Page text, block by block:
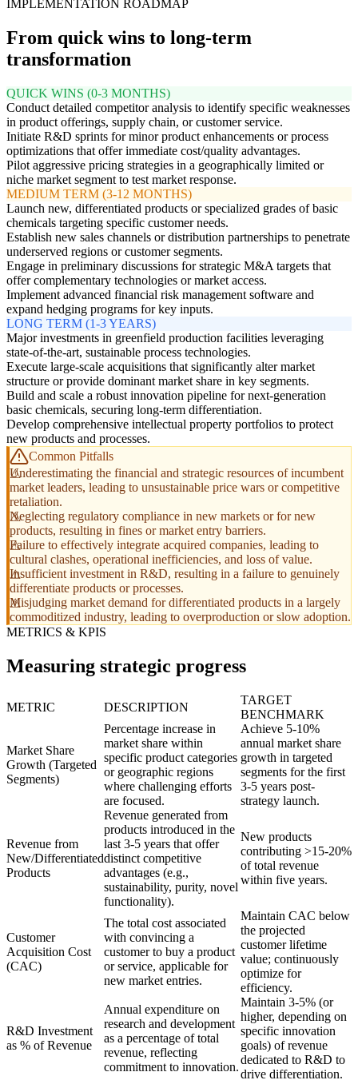
IMPLEMENTATION ROADMAP
From quick wins to long-term
transformation
QUICK WINS (0-3 MONTHS)
Conduct detailed competitor analysis to identify specific weaknesses
in product offerings, supply chain, or customer service.
Initiate R&D sprints for minor product enhancements or process
optimizations that offer immediate cost/quality advantages.
Pilot aggressive pricing strategies in a geographically limited or
niche market segment to test market response.
MEDIUM TERM (3-12 MONTHS)
Launch new, differentiated products or specialized grades of basic
chemicals targeting specific customer needs.
Establish new sales channels or distribution partnerships to penetrate
underserved regions or customer segments.
Engage in preliminary discussions for strategic M&A targets that
offer complementary technologies or market access.
Implement advanced financial risk management software and
expand hedging programs for key inputs.
LONG TERM (1-3 YEARS)
Major investments in greenfield production facilities leveraging
state-of-the-art, sustainable process technologies.
Execute large-scale acquisitions that significantly alter market
structure or provide dominant market share in key segments.
Build and scale a robust innovation pipeline for next-generation
basic chemicals, securing long-term differentiation.
Develop comprehensive intellectual property portfolios to protect
new products and processes.
Common Pitfalls
Underestimating the financial and strategic resources of incumbent
market leaders, leading to unsustainable price wars or competitive
retaliation.
Neglecting regulatory compliance in new markets or for new
products, resulting in fines or market entry barriers.
Failure to effectively integrate acquired companies, leading to
cultural clashes, operational inefficiencies, and loss of value.
Insufficient investment in R&D, resulting in a failure to genuinely
differentiate products or processes.
Misjudging market demand for differentiated products in a largely
commoditized industry, leading to overproduction or slow adoption.
METRICS & KPIS
Measuring strategic progress
METRIC DESCRIPTION
TARGET
BENCHMARK
Market Share
Growth (Targeted
Segments)
Percentage increase in
market share within
specific product categories
or geographic regions
where challenging efforts
are focused.
Achieve 5-10%
annual market share
growth in targeted
segments for the first
3-5 years post-
strategy launch.
Revenue from
New/Differentiated
Products
Revenue generated from
products introduced in the
last 3-5 years that offer
distinct competitive
advantages (e.g.,
sustainability, purity, novel
functionality).
New products
contributing >15-20%
of total revenue
within five years.
Customer
Acquisition Cost
(CAC)
The total cost associated
with convincing a
customer to buy a product
or service, applicable for
new market entries.
Maintain CAC below
the projected
customer lifetime
value; continuously
optimize for
efficiency.
R&D Investment
as % of Revenue
Annual expenditure on
research and development
as a percentage of total
revenue, reflecting
commitment to innovation.
Maintain 3-5% (or
higher, depending on
specific innovation
goals) of revenue
dedicated to R&D to
drive differentiation.